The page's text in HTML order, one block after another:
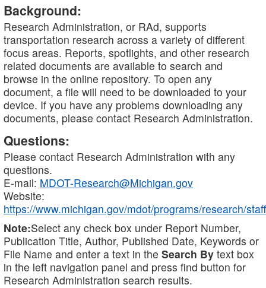
Background:
Research Administration, or RAd, supports
transportation research across a variety of different
focus areas. Reports, spotlights, and other research
related documents are available to search and
browse in the online repository. To open any
document, a file will need to be downloaded to your
device. If you have any problems downloading any
documents, please contact Research Administration.
Questions:
Please contact Research Administration with any
questions.
E-mail: MDOT-Research@Michigan.gov
Website:
https://www.michigan.gov/mdot/programs/research/staff
Note:Select any check box under Report Number,
Publication Title, Author, Published Date, Keywords or
File Name and enter a text in the Search By text box
in the left navigation panel and press find button for
Research Administration search results.